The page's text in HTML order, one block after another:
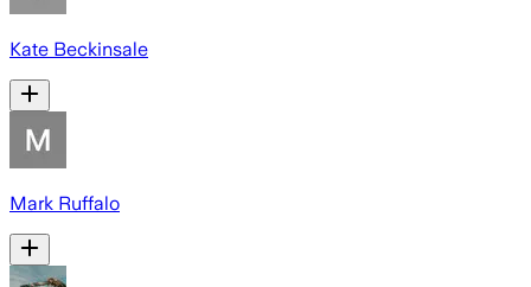
Kate Beckinsale
Mark Ruffalo